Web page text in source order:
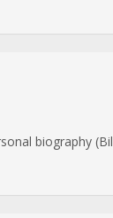
biography